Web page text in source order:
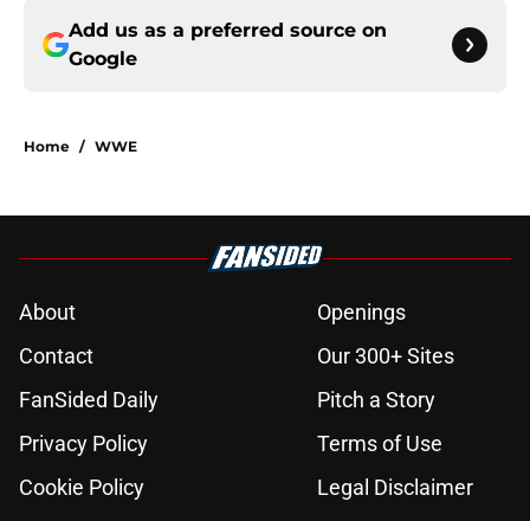
Add us as a preferred source on
Google
Home / WWE
About
Openings
Contact
Our 300+ Sites
FanSided Daily
Pitch a Story
Privacy Policy
Terms of Use
Cookie Policy
Legal Disclaimer